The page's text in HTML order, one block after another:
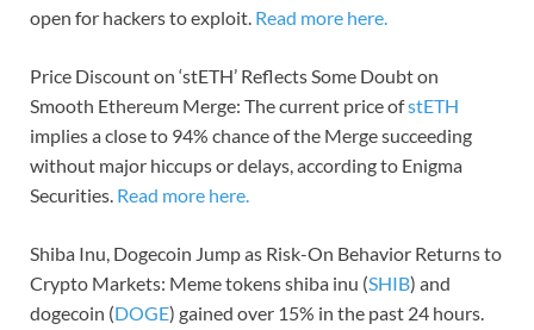
open for hackers to exploit. Read more here.
Price Discount on ‘stETH’ Reflects Some Doubt on
Smooth Ethereum Merge: The current price ofstETH
implies a close to 94% chance of the Merge succeeding
without major hiccups or delays, according to Enigma
Securities. Read more here.
Shiba Inu, Dogecoin Jump as Risk-On Behavior Returns to
Crypto Markets: Meme tokens shiba inu (SHIB) and
dogecoin (DOGE) gained over 15% in the past 24 hours.